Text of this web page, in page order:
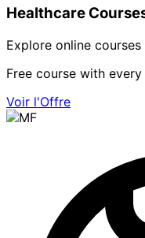
Healthcare
Explore online
Free course with
Voir l'Offre